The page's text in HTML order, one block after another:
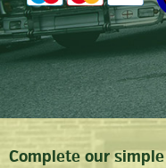
Complete our